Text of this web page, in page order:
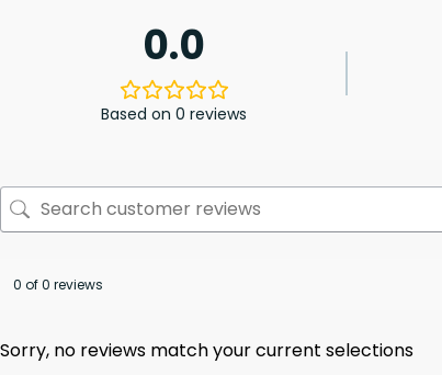
0.0
Based on 0 reviews
0 of 0 reviews
Sorry, no reviews match your current selections